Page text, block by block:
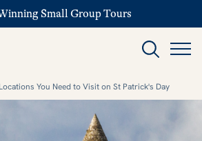
Small Group Tours
You Need to Visit on St Patrick's Day